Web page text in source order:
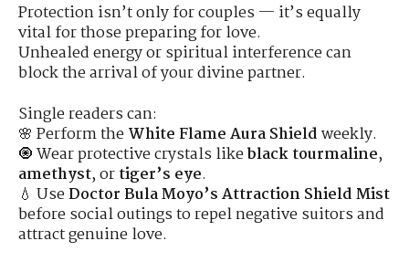
Protection isn’t only for couples — it’s equally
vital for those preparing for love.
Unhealed energy or spiritual interference can
block the arrival of your divine partner.
Single readers can:
🌸 Perform theWhite Flame Aura Shieldweekly.
🧿 Wear protective crystals likeblack tourmaline,
amethyst, ortiger’s eye.
💧 UseDoctor Bula Moyo’s Attraction Shield Mist
before social outings to repel negative suitors and
attract genuine love.